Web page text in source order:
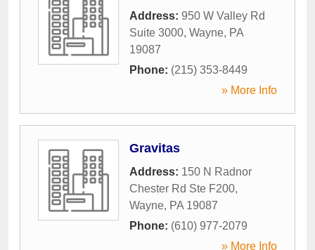
Address: 950 W Valley Rd
Suite 3000, Wayne, PA
19087
Phone: (215) 353-8449
» More Info
Gravitas
Address: 150 N Radnor
Chester Rd Ste F200,
Wayne, PA 19087
Phone: (610) 977-2079
» More Info